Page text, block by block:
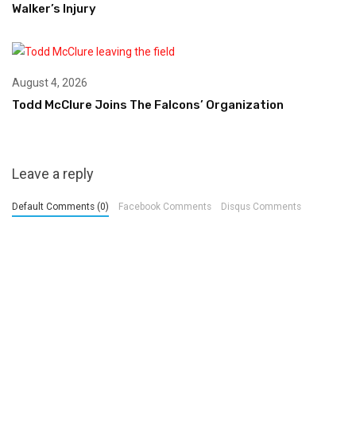
Walker’s Injury
August 4, 2026
Todd McClure Joins The Falcons’ Organization
Leave a reply
Default Comments (0) Facebook Comments Disqus Comments